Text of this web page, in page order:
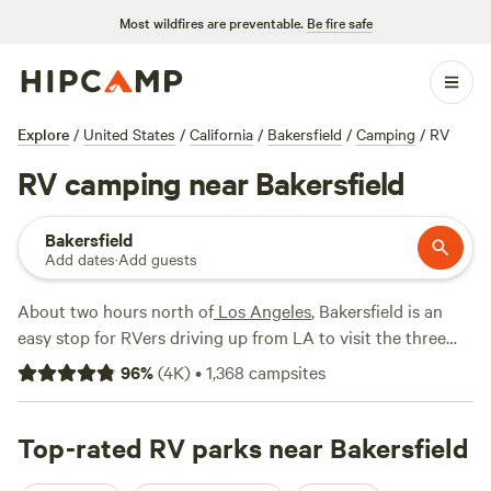
Most wildfires are preventable. Be fire safe
Explore / United States / California / Bakersfield / Camping / RV
RV camping near Bakersfield
Bakersfield
Add dates·Add guests
About two hours north ofLos Angeles, Bakersfield is an
easy stop for RVers driving up from LA to visit the three
national parks in western Sierra
Nevada
National Park
Kings Canyon National Park
giant sequoia trees, however—Sequoia National Forest
starts just northeast of town and offers hiking trails and
96%(4K)•1,368 campsites
Top-rated RV parks near Bakersfield